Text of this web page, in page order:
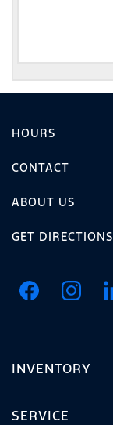
HOURS
CONTACT
ABOUT US
GET DIRECTIONS
INVENTORY
SERVICE